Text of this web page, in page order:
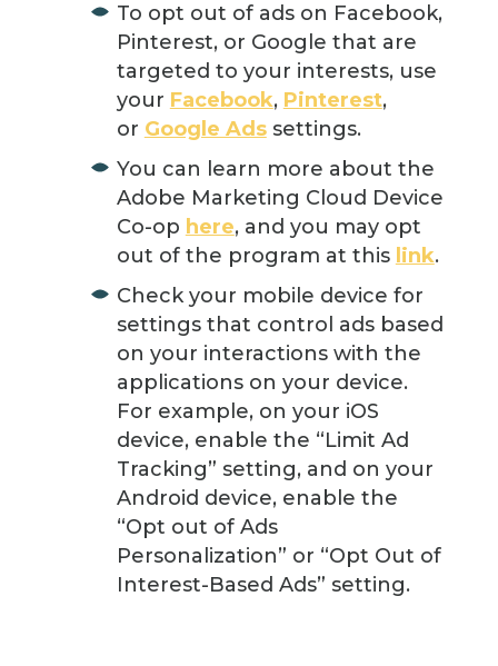
To opt out of ads on Facebook,
Pinterest, or Google that are
targeted to your interests, use
your Facebook, Pinterest,
or Google Ads settings.
You can learn more about the
Adobe Marketing Cloud Device
Co-op here, and you may opt
out of the program at this link.
Check your mobile device for
settings that control ads based
on your interactions with the
applications on your device.
For example, on your iOS
device, enable the “Limit Ad
Tracking” setting, and on your
Android device, enable the
“Opt out of Ads
Personalization” or “Opt Out of
Interest-Based Ads” setting.